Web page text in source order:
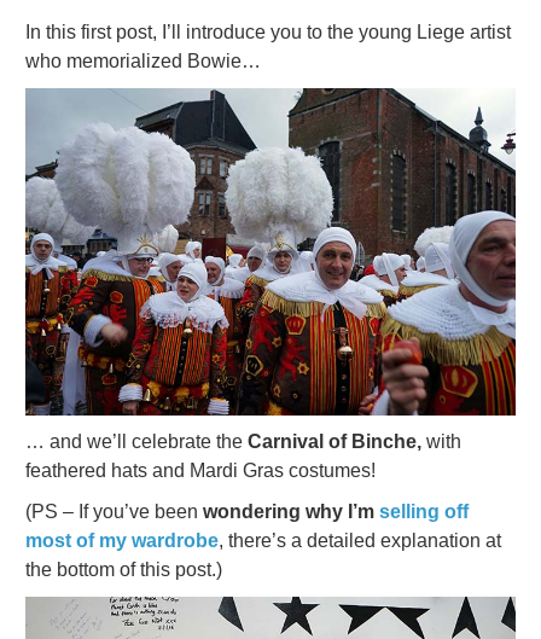
In this first post, I’ll introduce you to the young Liege artist
who memorialized Bowie…
… and we’ll celebrate the Carnival of Binche, with
feathered hats and Mardi Gras costumes!
(PS – If you’ve been wondering why I’m selling off
most of my wardrobe, there’s a detailed explanation at
the bottom of this post.)